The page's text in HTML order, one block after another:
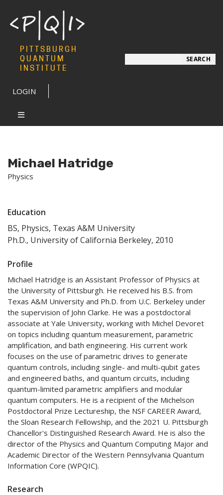
PITTSBURGH
QUANTUM
INSTITUTE
LOGIN
SEARCH
Michael Hatridge
Physics
Education
BS, Physics, Texas A&M University
Ph.D., University of California Berkeley, 2010
Profile
Michael Hatridge is an Assistant Professor of Physics at
the University of Pittsburgh. He received his B.S. from
Texas A&M University and Ph.D. from U.C. Berkeley under
the supervision of John Clarke. He was a postdoctoral
associate at Yale University, working with Michel Devoret
on topics including quantum measurement, parametric
amplification, and bath engineering. His current work
focuses on the use of parametric drives to generate
quantum controls, including single- and multi-qubit gates
and engineered baths, and quantum circuits, including
quantum-limited parametric amplifiers and modular
quantum computers. He is a recipient of the Michelson
Postdoctoral Prize Lectureship, the NSF CAREER Award,
the Sloan Research Fellowship, and the 2021 U. Pittsburgh
Chancellor's Distinguished Research Award. He is also the
director of the Physics and Quantum Computing Major and
Academic Director of the Western Pennsylvania Quantum
Information Core (WPQIC).
Research